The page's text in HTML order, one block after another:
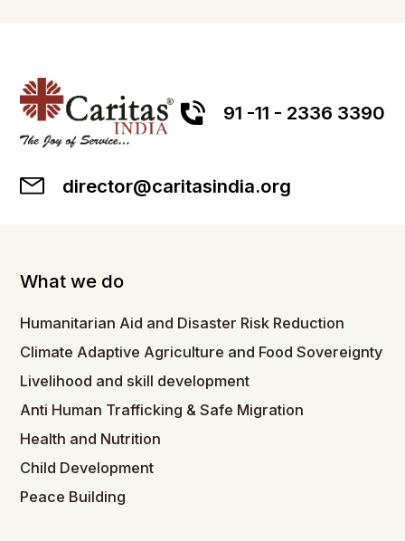
91 -11 - 2336 3390
director@caritasindia.org
What we do
Humanitarian Aid and Disaster Risk Reduction
Climate Adaptive Agriculture and Food Sovereignty
Livelihood and skill development
Anti Human Trafficking & Safe Migration
Health and Nutrition
Child Development
Peace Building